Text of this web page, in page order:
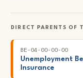
DIRECT PARENTS OF
BE-04-00-00-00
Unemployment
Insurance